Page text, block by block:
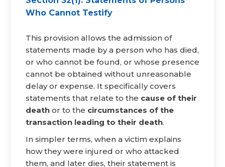
Who Cannot Testify
This provision allows the admission of
statements made by a person who has died,
or who cannot be found, or whose presence
cannot be obtained without unreasonable
delay or expense. It specifically covers
statements that relate to the cause of their
death or to the circumstances of the
transaction leading to their death.
In simpler terms, when a victim explains
how they were injured or who attacked
them, and later dies, their statement is